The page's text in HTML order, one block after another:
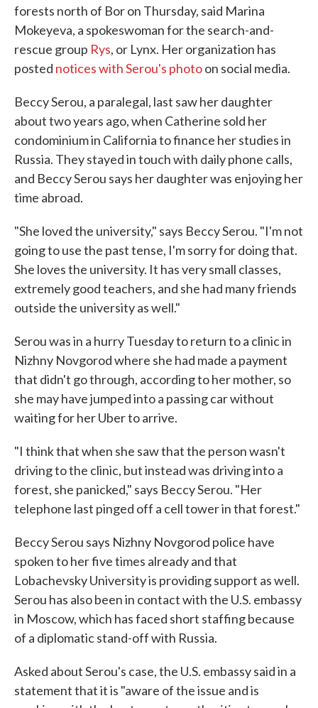
forests north of Bor on Thursday, said Marina
Mokeyeva, a spokeswoman for the search-and-
rescue group Rys, or Lynx. Her organization has
posted notices with Serou's photoon social media.
Beccy Serou, a paralegal, last saw her daughter
about two years ago, when Catherine sold her
condominium in California to finance her studies in
Russia. They stayed in touch with daily phone calls,
and Beccy Serou says her daughter was enjoying her
time abroad.
"She loved the university," says Beccy Serou. "I'm not
going to use the past tense, I'm sorry for doing that.
She loves the university. It has very small classes,
extremely good teachers, and she had many friends
outside the university as well."
Serou was in a hurry Tuesday to return to a clinic in
Nizhny Novgorod where she had made a payment
that didn't go through, according to her mother, so
she may have jumped into a passing car without
waiting for her Uber to arrive.
"I think that when she saw that the person wasn't
driving to the clinic, but instead was driving into a
forest, she panicked," says Beccy Serou. "Her
telephone last pinged off a cell tower in that forest."
Beccy Serou says Nizhny Novgorod police have
spoken to her five times already and that
Lobachevsky University is providing support as well.
Serou has also been in contact with the U.S. embassy
in Moscow, which has faced short staffing because
of a diplomatic stand-off with Russia.
Asked about Serou's case, the U.S. embassy said in a
statement that it is "aware of the issue and is